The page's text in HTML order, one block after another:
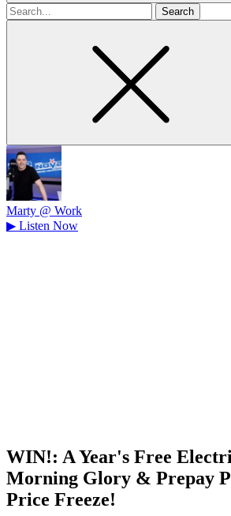
Search
for
Marty @ Work
▶ Listen Now
WIN!: A Year's Free
Morning Glory & Prepay
Price Freeze!